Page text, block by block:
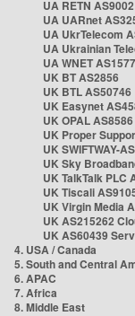
UA RETN AS9002
UA UARnet
UA UkrTelecom
UA Ukrainian
UA WNET
UK BT AS2856
UK BTL AS50746
UK Easynet
UK OPAL AS8586
UK Proper
UK SWIFTWAY-
UK Sky
UK TalkTalk PLC
UK Tiscali
UK Virgin Media
UK AS215262
UK AS60439
4. USA / Canada
5. South and Central
6. APAC
7. Africa
8. Middle East